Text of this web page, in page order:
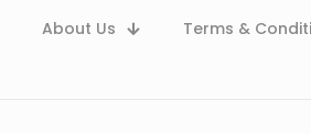
About Us Terms &